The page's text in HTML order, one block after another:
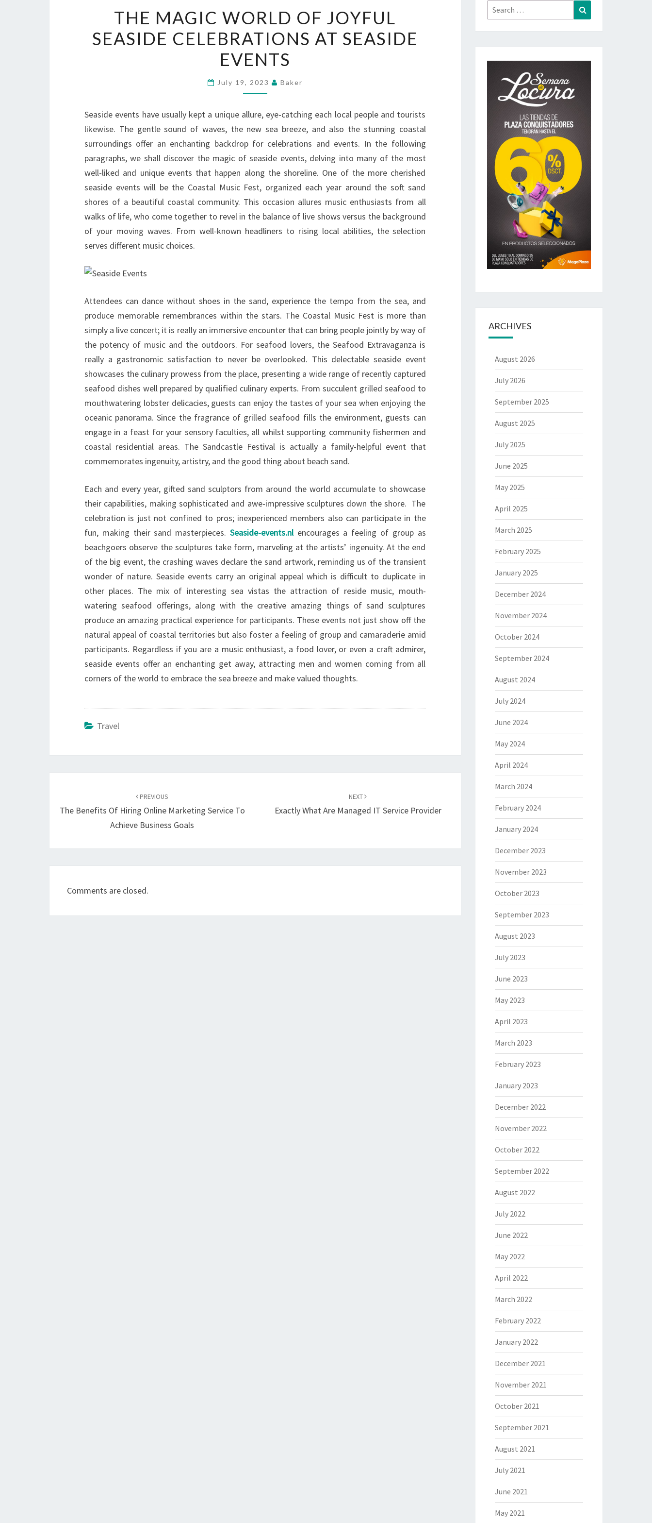
MAGIC
WORLD
OF
JOYFUL
SEASIDE
CELEBRATIONS
SEASIDE
EVENTS
THE MAGIC WORLD OF JOYFUL
SEASIDE CELEBRATIONS AT SEASIDE
EVENTS
July 19, 2023 Baker
Seaside events have usually kept a unique allure, eye-catching each local people and tourists
likewise. The gentle sound of waves, the new sea breeze, and also the stunning coastal
surroundings offer an enchanting backdrop for celebrations and events. In the following
paragraphs, we shall discover the magic of seaside events, delving into many of the most
well-liked and unique events that happen along the shoreline. One of the more cherished
seaside events will be the Coastal Music Fest, organized each year around the soft sand
shores of a beautiful coastal community. This occasion allures music enthusiasts from all
walks of life, who come together to revel in the balance of live shows versus the background
of your moving waves. From well-known headliners to rising local abilities, the selection
serves different music choices.
Attendees can dance without shoes in the sand, experience the tempo from the sea, and
produce memorable remembrances within the stars. The Coastal Music Fest is more than
simply a live concert; it is really an immersive encounter that can bring people jointly by way of
the potency of music and the outdoors. For seafood lovers, the Seafood Extravaganza is
really a gastronomic satisfaction to never be overlooked. This delectable seaside event
showcases the culinary prowess from the place, presenting a wide range of recently captured
seafood dishes well prepared by qualified culinary experts. From succulent grilled seafood to
mouthwatering lobster delicacies, guests can enjoy the tastes of your sea when enjoying the
oceanic panorama. Since the fragrance of grilled seafood fills the environment, guests can
engage in a feast for your sensory faculties, all whilst supporting community fishermen and
coastal residential areas. The Sandcastle Festival is actually a family-helpful event that
commemorates ingenuity, artistry, and the good thing about beach sand.
Each and every year, gifted sand sculptors from around the world accumulate to showcase
their capabilities, making sophisticated and awe-impressive sculptures down the shore. The
celebration is just not confined to pros; inexperienced members also can participate in the
fun, making their sand masterpieces. Seaside-events.nlencourages a feeling of group as
beachgoers observe the sculptures take form, marveling at the artists’ ingenuity. At the end
of the big event, the crashing waves declare the sand artwork, reminding us of the transient
wonder of nature. Seaside events carry an original appeal which is difficult to duplicate in
other places. The mix of interesting sea vistas the attraction of reside music, mouth-
watering seafood offerings, along with the creative amazing things of sand sculptures
produce an amazing practical experience for participants. These events not just show off the
natural appeal of coastal territories but also foster a feeling of group and camaraderie amid
participants. Regardless if you are a music enthusiast, a food lover, or even a craft admirer,
seaside events offer an enchanting get away, attracting men and women coming from all
corners of the world to embrace the sea breeze and make valued thoughts.
Travel
PREVIOUS
The Benefits Of Hiring Online Marketing Service To
Achieve Business Goals
NEXT
Exactly What Are Managed IT Service Provider
Comments are closed.
Search
for:
ARCHIVES
August 2026
July 2026
September 2025
August 2025
July 2025
June 2025
May 2025
April 2025
March 2025
February 2025
January 2025
December 2024
November 2024
October 2024
September 2024
August 2024
July 2024
June 2024
May 2024
April 2024
March 2024
February 2024
January 2024
December 2023
November 2023
October 2023
September 2023
August 2023
July 2023
June 2023
May 2023
April 2023
March 2023
February 2023
January 2023
December 2022
November 2022
October 2022
September 2022
August 2022
July 2022
June 2022
May 2022
April 2022
March 2022
February 2022
January 2022
December 2021
November 2021
October 2021
September 2021
August 2021
July 2021
June 2021
May 2021